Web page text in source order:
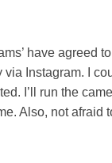
have agreed
via Instagram. I
I’ll run the
Also, not afraid